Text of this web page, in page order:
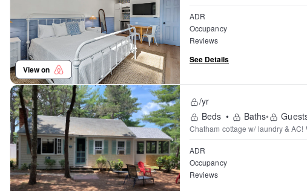
View on
ADR
Occupancy
Reviews
See Details
/yr
Beds • Baths•
Chatham cottage w/ laundry & AC!
ADR
Occupancy
Reviews